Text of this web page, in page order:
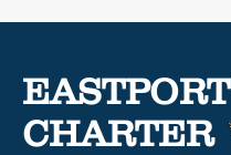
EASTPORT
CHARTER